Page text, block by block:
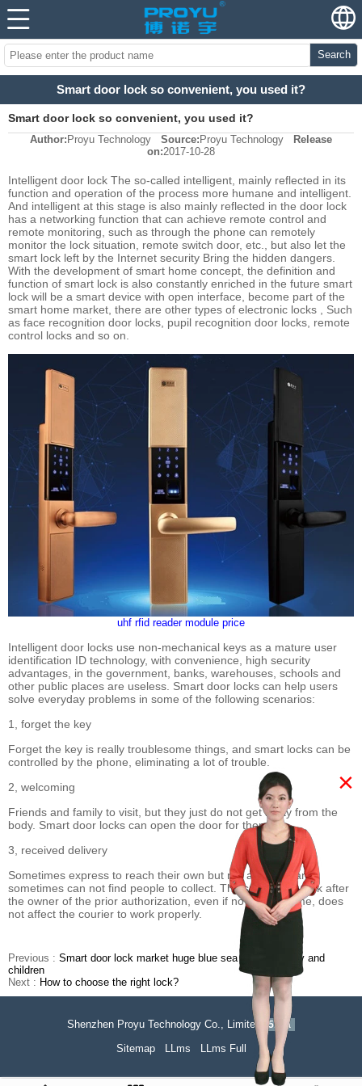
Search
Smart door lock so convenient, you used it?
Smart door lock so convenient, you used it?
Author: Proyu Technology Source: Proyu Technology
Release
on:2017-10-28
Intelligent door lock The so-called intelligent, mainly reflected in its
function and operation of the process more humane and intelligent.
And intelligent at this stage is also mainly reflected in the door lock
has a networking function that can achieve remote control and
remote monitoring, such as through the phone can remotely
monitor the lock situation, remote switch door, etc., but also let the
smart lock left by the Internet security Bring the hidden dangers.
With the development of smart home concept, the definition and
function of smart lock is also constantly enriched in the future smart
lock will be a smart device with open interface, become part of the
smart home market, there are other types of electronic locks , Such
as face recognition door locks, pupil recognition door locks, remote
control locks and so on.
uhf rfid reader module price
Intelligent door locks use non-mechanical keys as a mature user
identification ID technology, with convenience, high security
advantages, in the government, banks, warehouses, schools and
other public places are useless. Smart door locks can help users
solve everyday problems in some of the following scenarios:
1, forget the key
Forget the key is really troublesome things, and smart locks can be
controlled by the phone, eliminating a lot of trouble.
2, welcoming
Friends and family to visit, but they just do not get away from the
body. Smart door locks can open the door for them.
3, received delivery
Sometimes express to reach their own but not at home, and
sometimes can not find people to collect. The smart door lock after
the owner of the prior authorization, even if no one at home, does
not affect the courier to work properly.
Previous : Smart door lock market huge blue sea for the elderly and
children
Next : How to choose the right lock?
Shenzhen Proyu Technology Co., Limited 51La
Sitemap LLms LLms Full
×